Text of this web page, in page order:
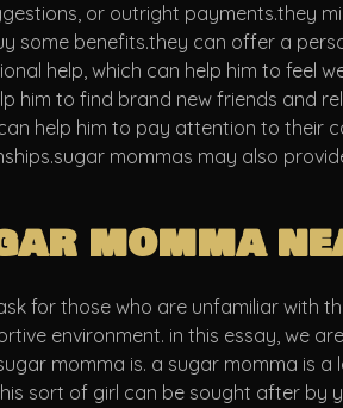
or outright payments.they
some benefits.they can offer a
help, which can help him to feel
him to find brand new friends and
help him to pay attention to their
mommas may also
momma
for those who are unfamiliar with
environment. in this essay, we
momma is. a sugar momma is
sort of girl can be sought after by